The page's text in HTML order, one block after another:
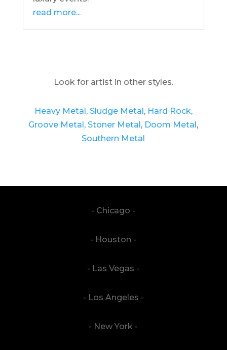
read more...
Look for artist in other styles.
Heavy Metal, Sludge Metal, Hard Rock,
Groove Metal, Stoner Metal, Doom Metal,
Southern Metal
- Chicago -
- Houston -
- Las Vegas -
- Los Angeles -
- New York -